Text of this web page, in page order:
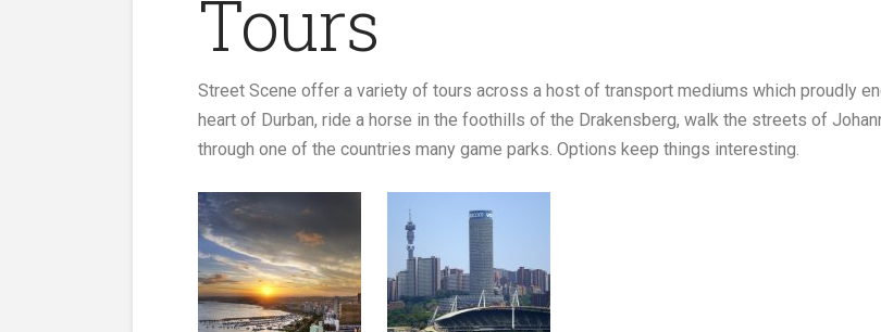
Tours
Street Scene offer a variety of tours across a host of transport mediums which proudly
heart of Durban, ride a horse in the foothills of the Drakensberg, walk the streets of
through one of the countries many game parks. Options keep things interesting.